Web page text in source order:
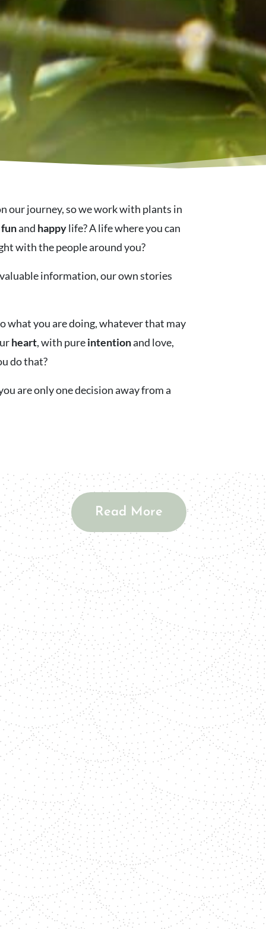
our journey, so we work with plants in
funand happylife? A life where you can
with the people around you?
information, our own stories
what you are doing, whatever that may
heart, with pureintentionand love,
do that?
are only one decision away from a
Read More